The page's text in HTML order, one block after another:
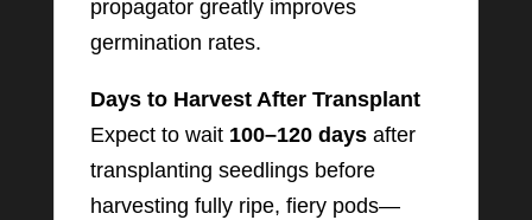
propagator greatly improves
germination rates.
Days to Harvest After Transplant
Expect to wait 100–120 daysafter
transplanting seedlings before
harvesting fully ripe, fiery pods—